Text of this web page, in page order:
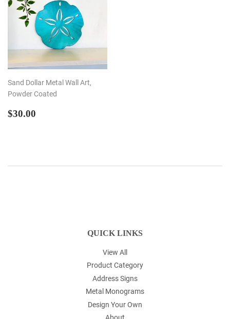
Sand Dollar Metal Wall Art,
Powder Coated
REGULAR
$30.00
QUICK LINKS
View All
Product Category
Address Signs
Metal Monograms
Design Your Own